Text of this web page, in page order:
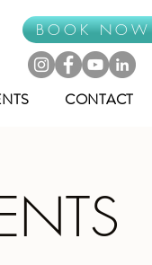
BOOK NOW
CONTACT